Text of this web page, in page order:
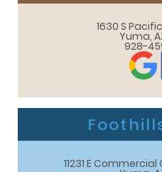
1630 S
Yuma,
928-
11231 E